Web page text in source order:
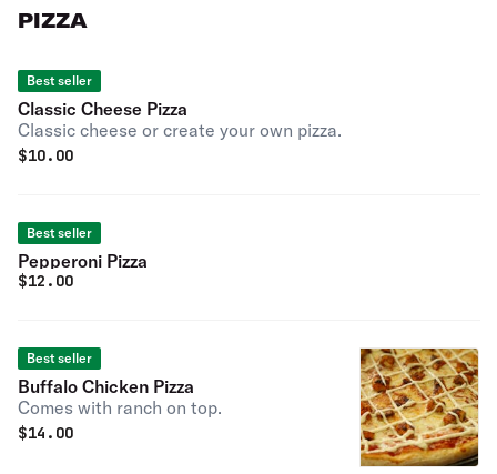
PIZZA
Best seller
Classic Cheese Pizza
Classic cheese or create your own pizza.
$10.00
Best seller
Pepperoni Pizza
$12.00
Best seller
Buffalo Chicken Pizza
Comes with ranch on top.
$14.00